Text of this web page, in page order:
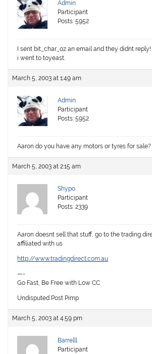
Admin
Participant
Posts: 5952
I sent bit_char_oz an email and they didnt
i went to toyeast.
March 5, 2003 at 1:49 am
Admin
Participant
Posts: 5952
Aaron do you have any motors or tyres for sale?
March 5, 2003 at 2:15 am
Shypo
Participant
Posts: 2339
Aaron doesnt sell that stuff, go to the trading
affiliated with us
http://www.tradingdirect.com.au
—-
Go Fast, Be Free with Low CC
Undisputed Post Pimp
March 5, 2003 at 4:59 pm
Barrelll
Participant